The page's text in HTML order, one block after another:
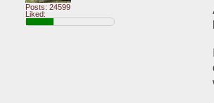
Posts: 24599
Liked: